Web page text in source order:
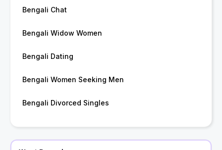
Bengali Chat
Bengali Widow Women
Bengali Dating
Bengali Women Seeking Men
Bengali Divorced Singles